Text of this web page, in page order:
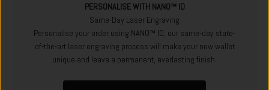
PERSONALISE WITH NANO™ ID
Same-Day Laser Engraving
Personalise your order using NANO™ ID; our same-day state-
of-the-art laser engraving process will make your new wallet
unique and leave a permanent, everlasting finish.